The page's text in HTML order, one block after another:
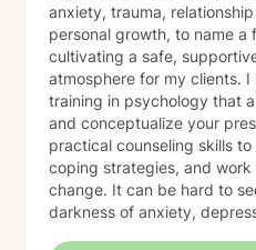
anxiety, trauma,
personal growth, to name a
cultivating a safe,
atmosphere for my clients.
training in psychology that
and conceptualize your
practical counseling skills
coping strategies, and
change. It can be hard to see our way out of the
darkness of anxiety,